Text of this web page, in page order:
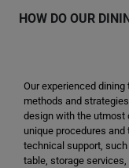
HOW DO OUR
Our experienced
methods and
design with the utmost
unique procedures
technical support,
table, storage